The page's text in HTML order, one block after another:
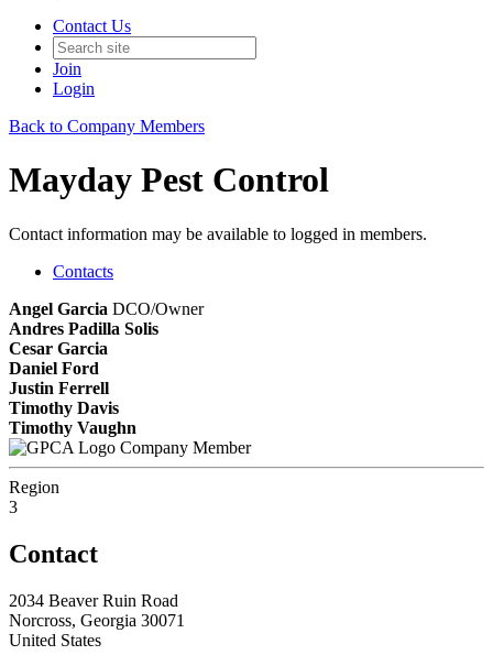
Contact Us
Join
Login
Back to Company Members
Mayday Pest Control
Contact information may be available to logged in members.
Contacts
Angel Garcia DCO/Owner
Andres Padilla Solis
Cesar Garcia
Daniel Ford
Justin Ferrell
Timothy Davis
Timothy Vaughn
Company Member
Region
3
Contact
2034 Beaver Ruin Road
Norcross, Georgia 30071
United States